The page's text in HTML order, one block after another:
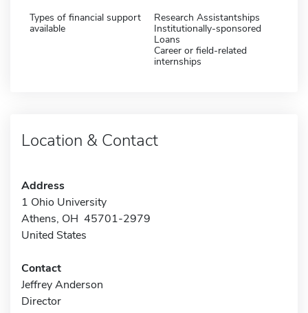
Types of financial support
available
Research Assistantships
Institutionally-sponsored
Loans
Career or field-related
internships
Location & Contact
Address
1 Ohio University
Athens, OH 45701-2979
United States
Contact
Jeffrey Anderson
Director